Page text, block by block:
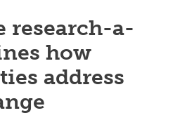
research-a-
how
address